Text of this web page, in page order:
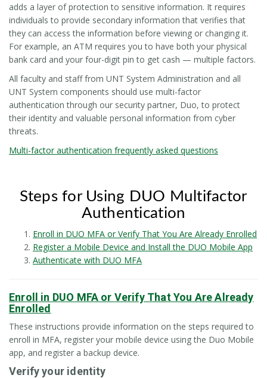
adds a layer of protection to sensitive information. It requires
individuals to provide secondary information that verifies that
they can access the information before viewing or changing it.
For example, an ATM requires you to have both your physical
bank card and your four-digit pin to get cash — multiple factors.
All faculty and staff from UNT System Administration and all
UNT System components should use multi-factor
authentication through our security partner, Duo, to protect
their identity and valuable personal information from cyber
threats.
Multi-factor authentication frequently asked questions
Steps for Using DUO Multifactor
Authentication
Enroll in DUO MFA or Verify That You Are Already Enrolled
Register a Mobile Device and Install the DUO Mobile App
Authenticate with DUO MFA
Enroll in DUO MFA or Verify That You Are Already
Enrolled
These instructions provide information on the steps required to
enroll in MFA, register your mobile device using the Duo Mobile
app, and register a backup device.
Verify your identity